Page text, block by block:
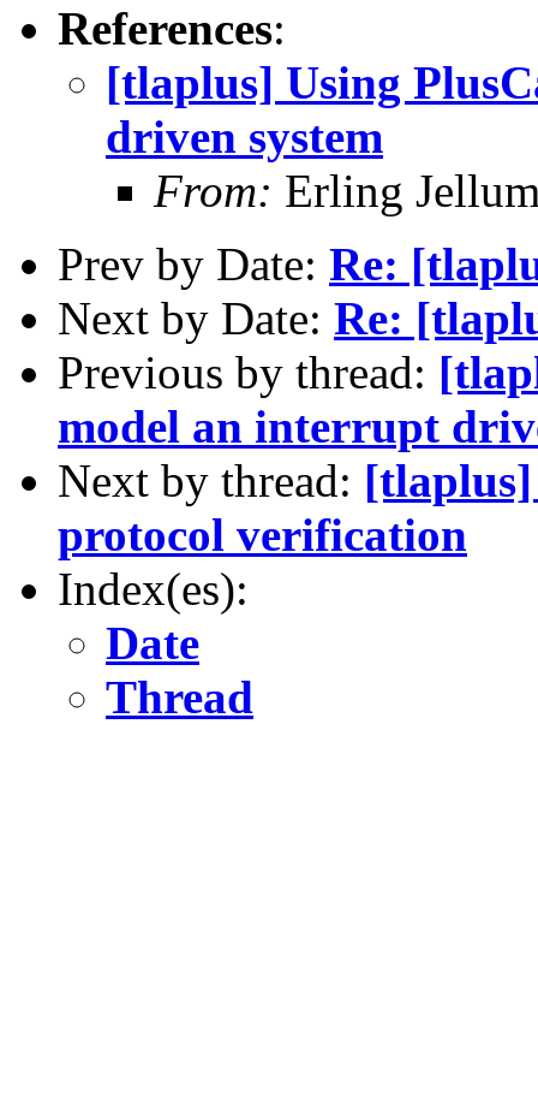
References:
[tlaplus] Using
driven system
From: Erling
Prev by Date: Re:
Next by Date: Re:
Previous by thread:
model an interrupt
Next by thread:
protocol verification
Index(es):
Date
Thread